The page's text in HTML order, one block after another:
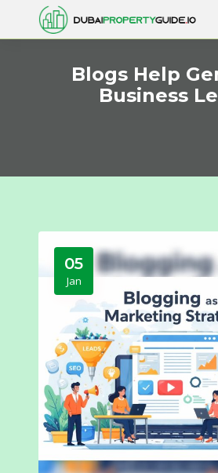
Blogs Help
Business
05
Jan